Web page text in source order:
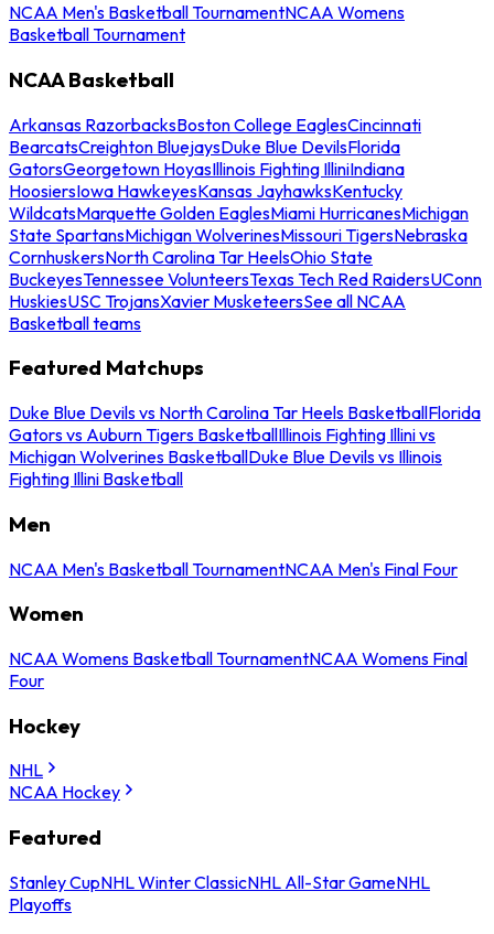
NCAA Men's Basketball TournamentNCAA Womens
Basketball Tournament
NCAA Basketball
Arkansas RazorbacksBoston College EaglesCincinnati
BearcatsCreighton BluejaysDuke Blue DevilsFlorida
GatorsGeorgetown HoyasIllinois Fighting IlliniIndiana
HoosiersIowa HawkeyesKansas JayhawksKentucky
WildcatsMarquette Golden EaglesMiami HurricanesMichigan
State SpartansMichigan WolverinesMissouri TigersNebraska
CornhuskersNorth Carolina Tar HeelsOhio State
BuckeyesTennessee VolunteersTexas Tech Red RaidersUConn
HuskiesUSC TrojansXavier MusketeersSee all NCAA
Basketball teams
Featured Matchups
Duke Blue Devils vs North Carolina Tar Heels BasketballFlorida
Gators vs Auburn Tigers BasketballIllinois Fighting Illini vs
Michigan Wolverines BasketballDuke Blue Devils vs Illinois
Fighting Illini Basketball
Men
NCAA Men's Basketball TournamentNCAA Men's Final Four
Women
NCAA Womens Basketball TournamentNCAA Womens Final
Four
Hockey
NHL
NCAA Hockey
Featured
Stanley CupNHL Winter ClassicNHL All-Star GameNHL
Playoffs